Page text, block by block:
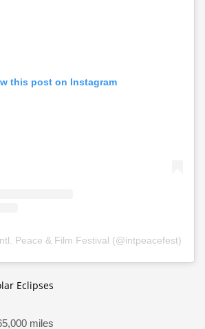
this post on Instagram
Peace & Film Festival (@intpeacefest)
Eclipses
miles